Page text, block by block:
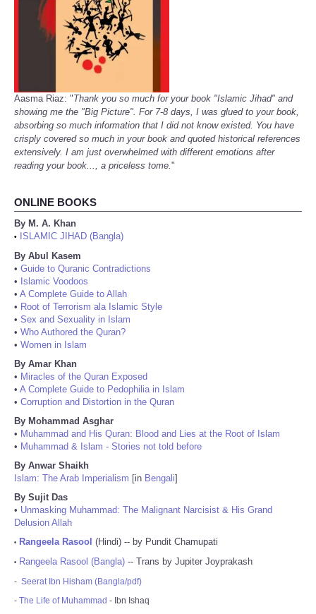
Aasma Riaz: "Thank you so much for your book "Islamic Jihad" and
showing me the "Big Picture". For 7-8 days, I was glued to your book,
absorbing so much information that I did not know existed. You have
crisply covered so much in your book and quoted historical references
extensively. I am just overwhelmed with different emotions after
reading your book..., a priceless tome."
ONLINE BOOKS
By M. A. Khan
•
ISLAMIC JIHAD (Bangla)
By Abul Kasem
• Guide to Quranic Contradictions
• Islamic Voodoos
• A Complete Guide to Allah
• Root of Terrorism ala Islamic Style
• Sex and Sexuality in Islam
• Who Authored the Quran?
• Women in Islam
By Amar Khan
• Miracles of the Quran Exposed
• A Complete Guide to Pedophilia in Islam
• Corruption and Distortion in the Quran
By Mohammad Asghar
• Muhammad and His Quran: Blood and Lies at the Root of Islam
• Muhammad & Islam - Stories not told before
By Anwar Shaikh
Islam: The Arab Imperialism [in Bengali]
By Sujit Das
• Unmasking Muhammad: The Malignant Narcisist & His Grand
Delusion Allah
• Rangeela Rasool (Hindi) -- by Pundit Chamupati
• Rangeela Rasool (Bangla) -- Trans by Jupiter Joyprakash
- Seerat Ibn Hisham (Bangla/pdf)
- The Life of Muhammad - Ibn Ishaq